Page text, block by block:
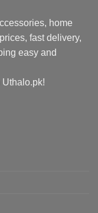
home
fast delivery,
easy and